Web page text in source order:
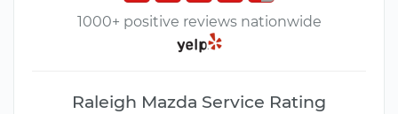
1000+ positive reviews nationwide
Raleigh Mazda Service Rating